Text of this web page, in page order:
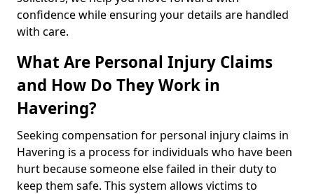
confidence while ensuring your details are handled
with care.
What Are Personal Injury Claims
and How Do They Work in
Havering?
Seeking compensation for personal injury claims in
Havering is a process for individuals who have been
hurt because someone else failed in their duty to
keep them safe. This system allows victims to